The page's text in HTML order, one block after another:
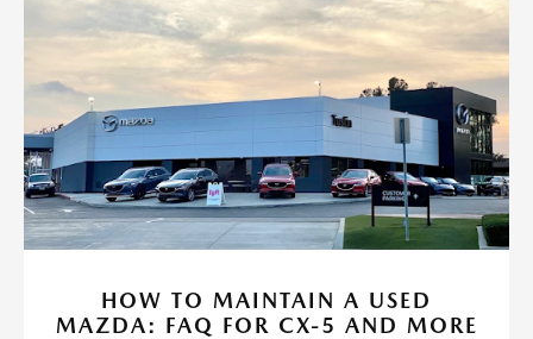
HOW TO MAINTAIN A USED
MAZDA: FAQ FOR CX-5 AND MORE